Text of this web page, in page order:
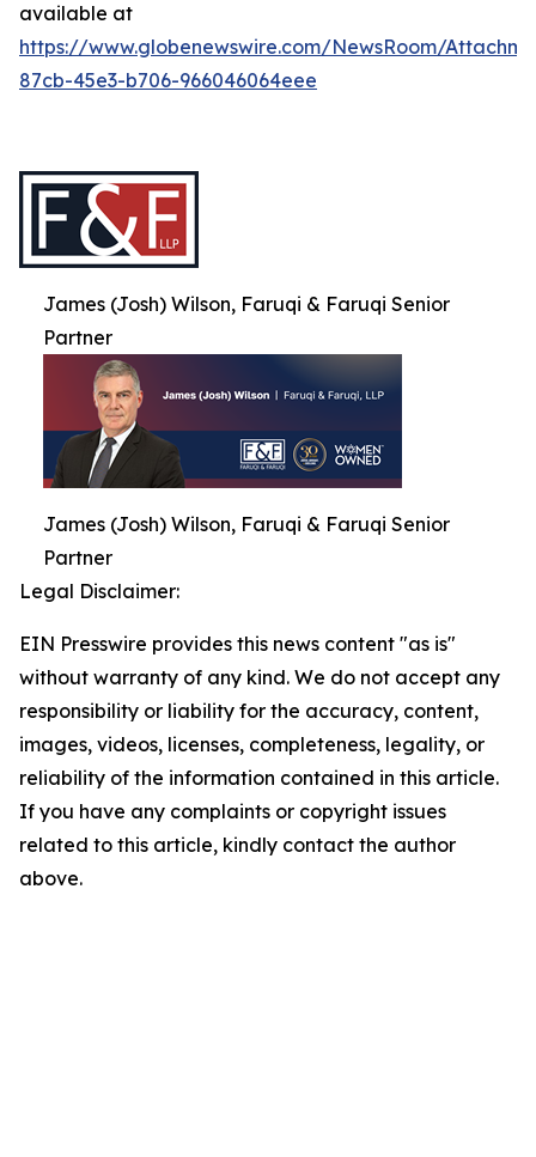
available at
https://www.globenewswire.com/NewsRoom/
87cb-45e3-b706-966046064eee
James (Josh) Wilson, Faruqi & Faruqi Senior
Partner
James (Josh) Wilson, Faruqi & Faruqi Senior
Partner
Legal Disclaimer:
EIN Presswire provides this news content "as is"
without warranty of any kind. We do not accept any
responsibility or liability for the accuracy, content,
images, videos, licenses, completeness, legality, or
reliability of the information contained in this article.
If you have any complaints or copyright issues
related to this article, kindly contact the author
above.